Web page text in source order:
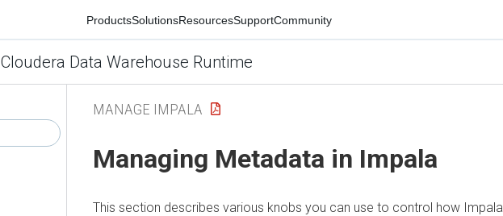
ProductsSolutionsResourcesSupportCommunity
Cloudera Data Warehouse Runtime
MANAGE IMPALA
Managing Metadata in Impala
This section describes various knobs you can use to control how Impala